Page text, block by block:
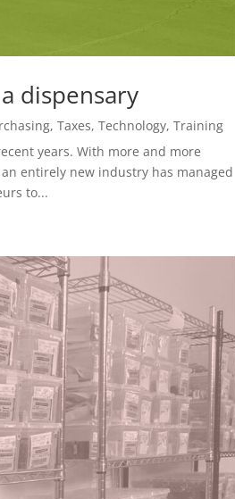
dispensary
,Taxes,Technology,Training
years. With more and more
entirely new industry has managed
to...